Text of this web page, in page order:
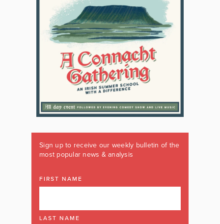
Sign up to receive our weekly bulletin of the
most popular news & analysis
FIRST NAME
LAST NAME